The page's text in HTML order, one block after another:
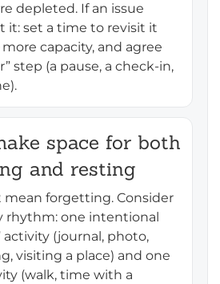
depleted. If an issue
it: set a time to revisit it
capacity, and agree
step (a pause, a check-in,
space for both
and resting
mean forgetting. Consider
rhythm: one intentional
activity (journal, photo,
visiting a place) and one
(walk, time with a